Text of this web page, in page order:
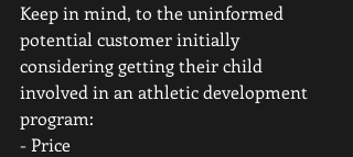
Keep in mind, to the uninformed
potential customer initially
considering getting their child
involved in an athletic development
program:
- Price